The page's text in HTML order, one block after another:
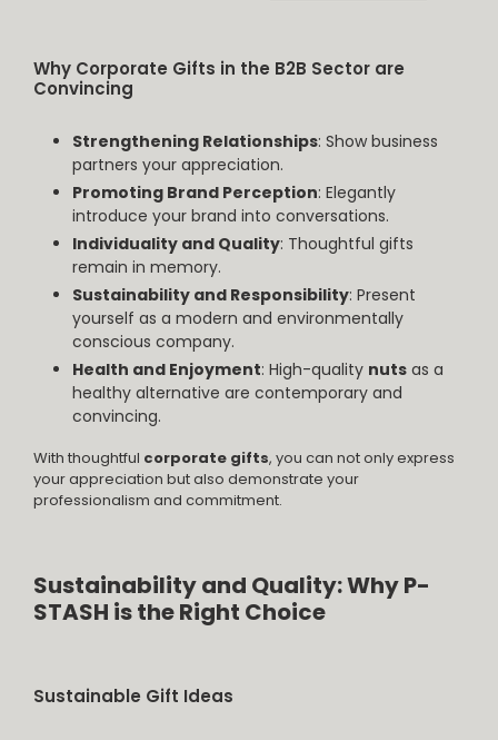
Why Corporate Gifts in the B2B Sector are
Convincing
Strengthening Relationships: Show business
partners your appreciation.
Promoting Brand Perception: Elegantly
introduce your brand into conversations.
Individuality and Quality: Thoughtful gifts
remain in memory.
Sustainability and Responsibility: Present
yourself as a modern and environmentally
conscious company.
Health and Enjoyment: High-quality nuts as a
healthy alternative are contemporary and
convincing.
With thoughtful corporate gifts, you can not only express
your appreciation but also demonstrate your
professionalism and commitment.
Sustainability and Quality: Why P-
STASH is the Right Choice
Sustainable Gift Ideas